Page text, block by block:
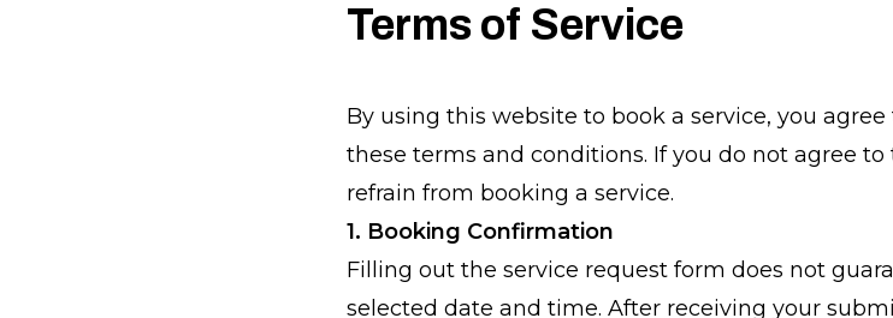
Terms of Service
By using this website to book a service, you
these terms and conditions. If you do not agree
refrain from booking a service.
1. Booking Confirmation
Filling out the service request form does not
selected date and time. After receiving your